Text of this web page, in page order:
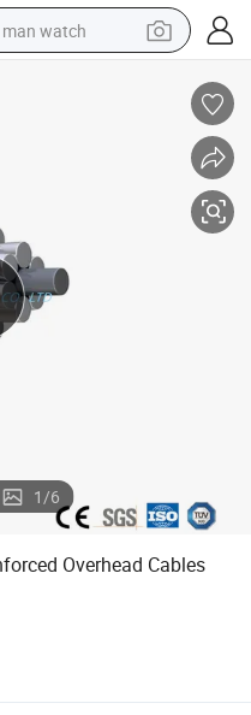
man watch
living room sofa
tote bag
1/6
Overhead Cables